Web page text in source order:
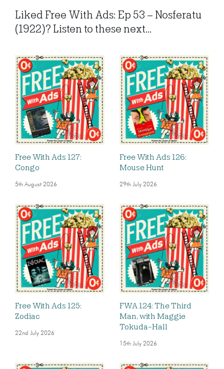
Liked Free With Ads: Ep 53 – Nosferatu
(1922)? Listen to these next...
Free With Ads 127:
Congo
5th August 2026
Free With Ads 126:
Mouse Hunt
29th July 2026
Free With Ads 125:
Zodiac
22nd July 2026
FWA 124: The Third
Man, with Maggie
Tokuda-Hall
15th July 2026